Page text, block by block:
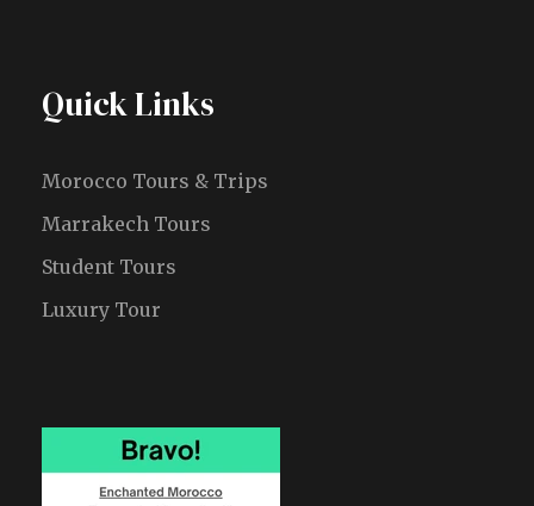
Quick Links
Morocco Tours & Trips
Marrakech Tours
Student Tours
Luxury Tour